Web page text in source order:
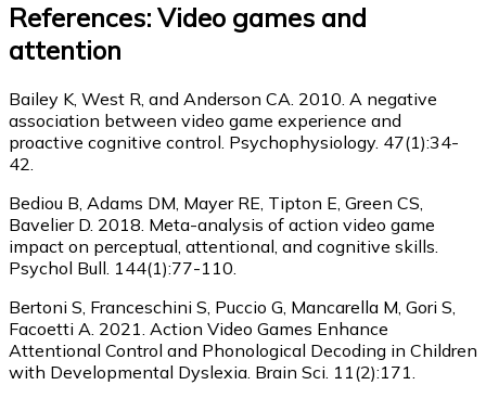
References: Video games and
attention
Bailey K, West R, and Anderson CA. 2010. A negative
association between video game experience and
proactive cognitive control. Psychophysiology. 47(1):34-
42.
Bediou B, Adams DM, Mayer RE, Tipton E, Green CS,
Bavelier D. 2018. Meta-analysis of action video game
impact on perceptual, attentional, and cognitive skills.
Psychol Bull. 144(1):77-110.
Bertoni S, Franceschini S, Puccio G, Mancarella M, Gori S,
Facoetti A. 2021. Action Video Games Enhance
Attentional Control and Phonological Decoding in Children
with Developmental Dyslexia. Brain Sci. 11(2):171.